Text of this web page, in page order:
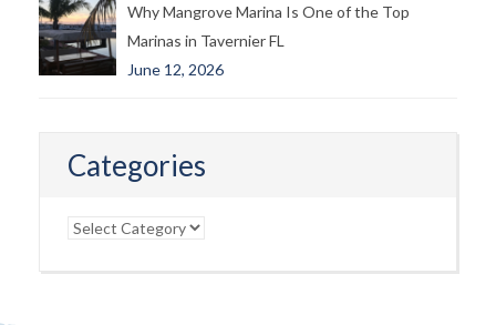
Why Mangrove Marina Is One of the Top
Marinas in Tavernier FL
June 12, 2026
Categories
Categories